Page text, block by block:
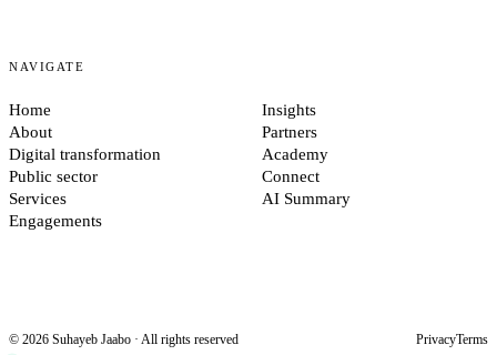
NAVIGATE
Home
About
Digital transformation
Public sector
Services
Engagements
Insights
Partners
Academy
Connect
AI Summary
© 2026 Suhayeb Jaabo · All rights reserved PrivacyTerms